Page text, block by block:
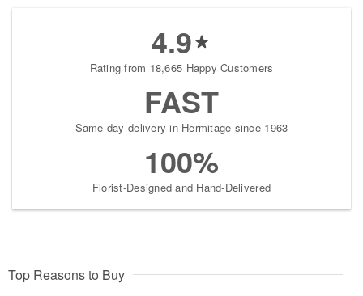
4.9
Rating from 18,665 Happy Customers
FAST
Same-day delivery in Hermitage since 1963
100%
Florist-Designed and Hand-Delivered
Top Reasons to Buy